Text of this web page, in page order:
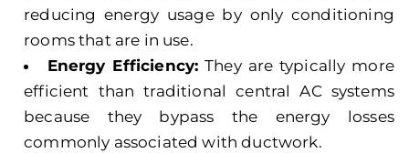
reducing energy usage by only conditioning
rooms that are in use.
Energy Efficiency: They are typically more
efficient than traditional central AC systems
because they bypass the energy losses
commonly associated with ductwork.